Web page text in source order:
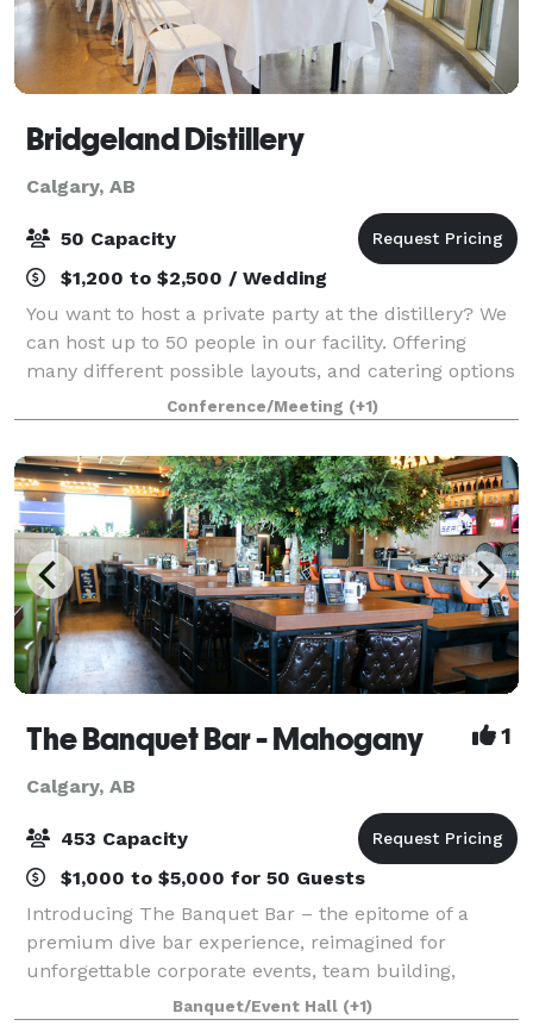
Bridgeland Distillery
Calgary, AB
50 Capacity
$1,200 to $2,500 / Wedding
You want to host a private party at the distillery? We
can host up to 50 people in our facility. Offering
many different possible layouts, and catering options
ranging from appetizers to a full meal! Space is
awesome for Business meetin
Conference/Meeting (+1)
The Banquet Bar - Mahogany 1
Calgary, AB
453 Capacity
$1,000 to $5,000 for 50 Guests
Introducing The Banquet Bar – the epitome of a
premium dive bar experience, reimagined for
unforgettable corporate events, team building,
networking and even wedding receptions. Our
Banquet/Event Hall (+1)